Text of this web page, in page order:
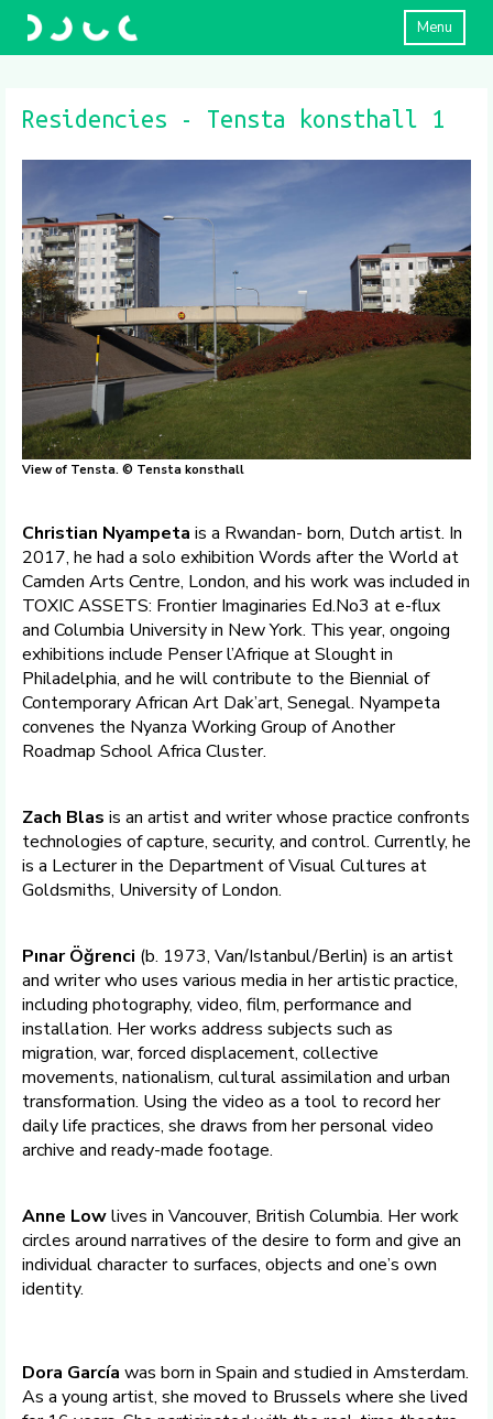
Menu
Residencies - Tensta konsthall 1
View of Tensta. © Tensta konsthall
Christian Nyampeta is a Rwandan- born, Dutch artist. In
2017, he had a solo exhibition Words after the World at
Camden Arts Centre, London, and his work was included in
TOXIC ASSETS: Frontier Imaginaries Ed.No3 at e-flux
and Columbia University in New York. This year, ongoing
exhibitions include Penser l’Afrique at Slought in
Philadelphia, and he will contribute to the Biennial of
Contemporary African Art Dak’art, Senegal. Nyampeta
convenes the Nyanza Working Group of Another
Roadmap School Africa Cluster.
Zach Blas is an artist and writer whose practice confronts
technologies of capture, security, and control. Currently, he
is a Lecturer in the Department of Visual Cultures at
Goldsmiths, University of London.
Pınar Öğrenci (b. 1973, Van/Istanbul/Berlin) is an artist
and writer who uses various media in her artistic practice,
including photography, video, film, performance and
installation. Her works address subjects such as
migration, war, forced displacement, collective
movements, nationalism, cultural assimilation and urban
transformation. Using the video as a tool to record her
daily life practices, she draws from her personal video
archive and ready-made footage.
Anne Lowlives in Vancouver, British Columbia. Her work
circles around narratives of the desire to form and give an
individual character to surfaces, objects and one’s own
identity.
Dora García was born in Spain and studied in Amsterdam.
As a young artist, she moved to Brussels where she lived